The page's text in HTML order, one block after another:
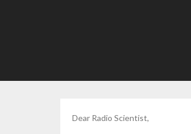
Dear Radio Scientist,